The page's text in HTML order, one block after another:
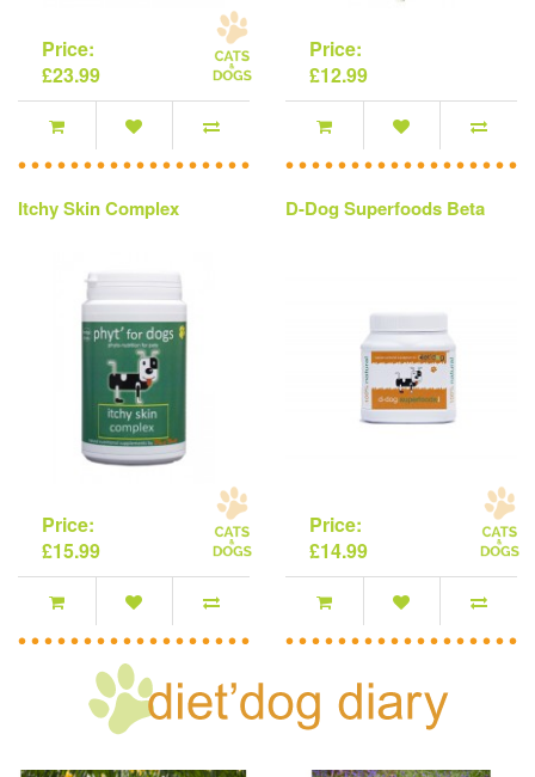
Price:
£23.99
Price:
£12.99
Itchy Skin Complex
Price:
£15.99
D-Dog Superfoods Beta
Price:
£14.99